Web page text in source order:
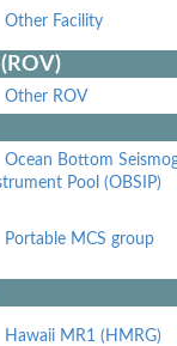
Other Facility
Other ROV
Ocean Bottom
Pool (OBSIP)
Portable MCS group
Hawaii MR1 (HMRG)